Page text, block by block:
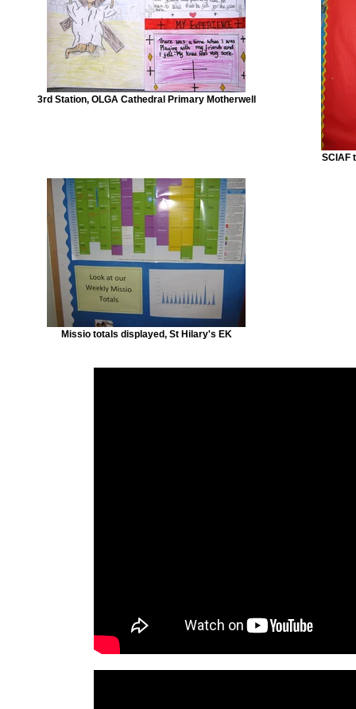
3rd Station, OLGA Cathedral Primary Motherwell
SCIAF
Missio totals displayed, St Hilary's EK